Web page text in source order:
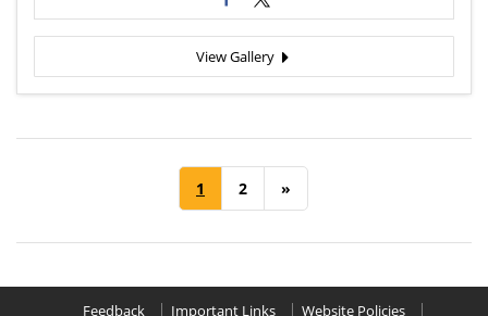
View Gallery
1 2 »
Feedback Important Links Website Policies